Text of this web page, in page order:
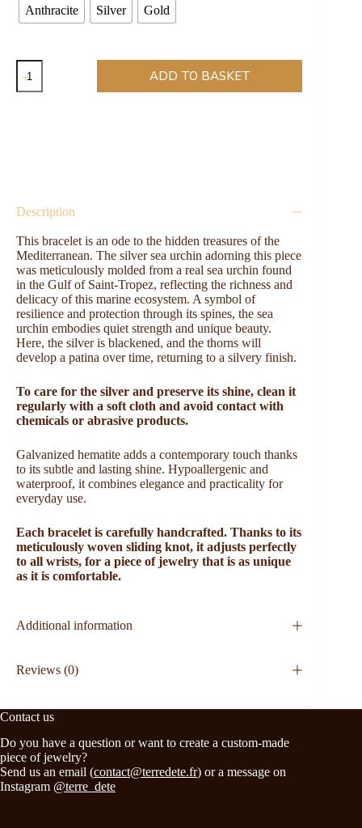
Anthracite Silver Gold
ADD TO BASKET
Description
This bracelet is an ode to the hidden treasures of the
Mediterranean. The silver sea urchin adorning this piece
was meticulously molded from a real sea urchin found
in the Gulf of Saint-Tropez, reflecting the richness and
delicacy of this marine ecosystem. A symbol of
resilience and protection through its spines, the sea
urchin embodies quiet strength and unique beauty.
Here, the silver is blackened, and the thorns will
develop a patina over time, returning to a silvery finish.
To care for the silver and preserve its shine, clean it
regularly with a soft cloth and avoid contact with
chemicals or abrasive products.
Galvanized hematite adds a contemporary touch thanks
to its subtle and lasting shine. Hypoallergenic and
waterproof, it combines elegance and practicality for
everyday use.
Each bracelet is carefully handcrafted. Thanks to its
meticulously woven sliding knot, it adjusts perfectly
to all wrists, for a piece of jewelry that is as unique
as it is comfortable.
Additional information
Reviews (0)
Contact us
Do you have a question or want to create a custom-made
piece of jewelry?
Send us an email (contact@terredete.fr) or a message on
Instagram @terre_dete